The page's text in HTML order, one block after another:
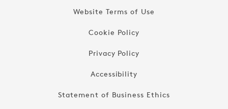
Website Terms of Use
Cookie Policy
Privacy Policy
Accessibility
Statement of Business Ethics